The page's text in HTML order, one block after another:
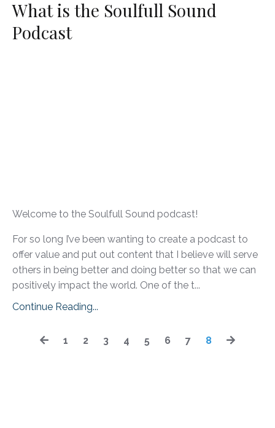
What is the Soulfull Sound
Podcast
Welcome to the Soulfull Sound podcast!
For so long I’ve been wanting to create a podcast to
offer value and put out content that I believe will serve
others in being better and doing better so that we can
positively impact the world. One of the t...
Continue Reading...
1 2 3 4 5 6 7 8